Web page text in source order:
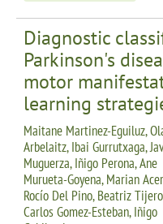
Diagnostic
Parkinson's
motor
learning
Maitane Martinez-Eguiluz,
Arbelaitz, Ibai Gurrutxaga,
Muguerza, Iñigo Perona, Ane
Murueta-Goyena, Marian
Rocío Del Pino, Beatriz
Carlos Gomez-Esteban, Iñigo